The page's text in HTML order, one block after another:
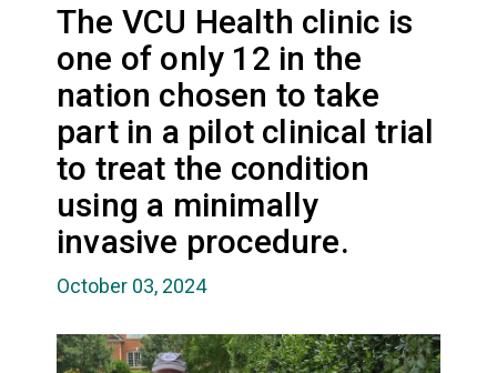
The VCU Health clinic is
one of only 12 in the
nation chosen to take
part in a pilot clinical trial
to treat the condition
using a minimally
invasive procedure.
October 03, 2024